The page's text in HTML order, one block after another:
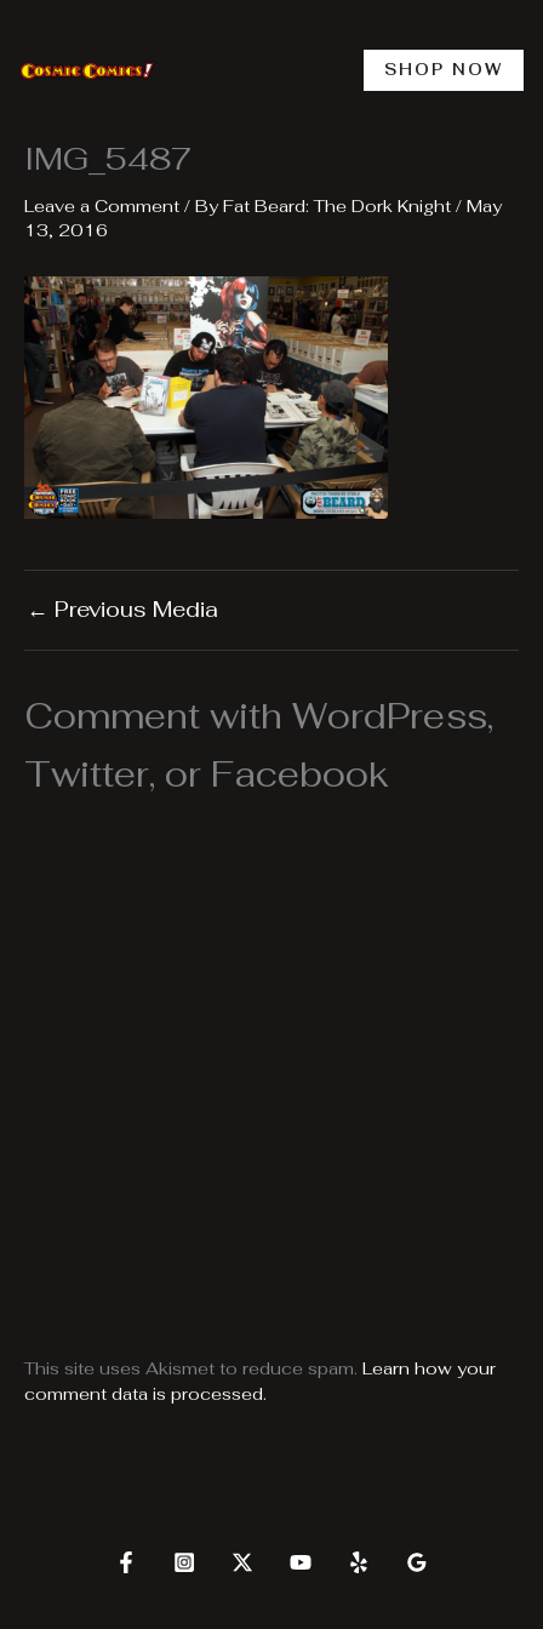
content
SHOP NOW
IMG_5487
Leave a Comment / ByFat Beard: The Dork Knight / May
13, 2016
← Previous Media
Comment with WordPress,
Twitter, or Facebook
This site uses Akismet to reduce spam. Learn how your
comment data is processed.